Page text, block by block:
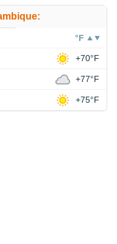
°F
+70°F
+77°F
+75°F